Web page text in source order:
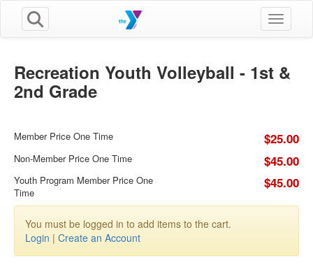
Toggle
Recreation Youth Volleyball - 1st &
2nd Grade
Member Price One Time $25.00
Non-Member Price One Time $45.00
Youth Program Member Price One
Time
$45.00
You must be logged in to add items to the cart.
Login | Create an Account